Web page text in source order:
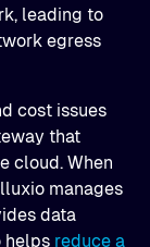
leading to
egress
cost issues
that
cloud. When
manages
data
helps reduce a